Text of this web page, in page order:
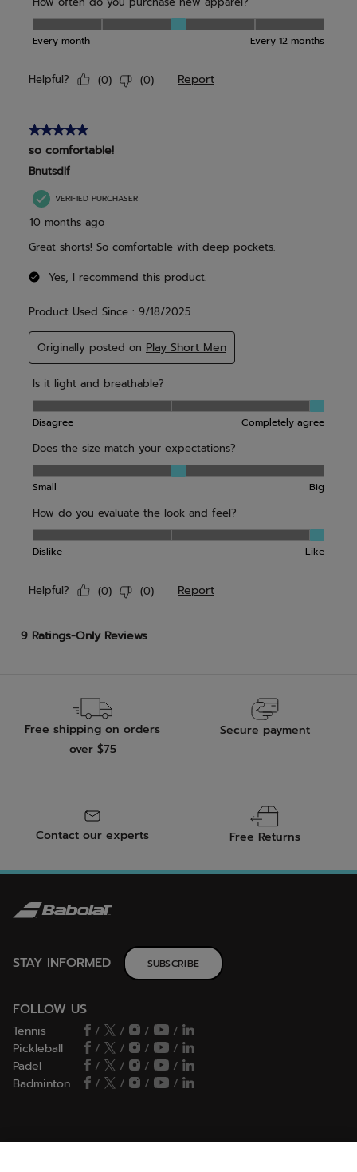
Free shipping on orders
over $75
Secure payment
Contact our experts Free Returns
STAY INFORMED SUBSCRIBE
FOLLOW US
Tennis / / /
/
Pickleball
/ / /
/
Padel
/ / /
/
Badminton
/ / / /